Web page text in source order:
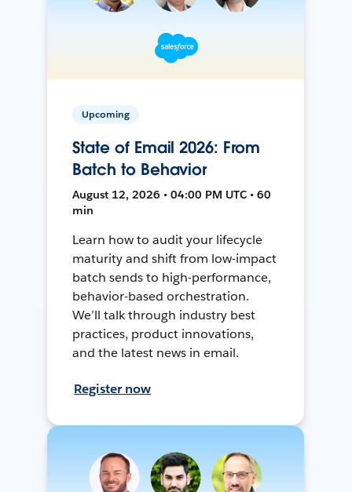
Upcoming
State of Email 2026: From
Batch to Behavior
August 12, 2026 • 04:00 PM UTC • 60
min
Learn how to audit your lifecycle
maturity and shift from low-impact
batch sends to high-performance,
behavior-based orchestration.
We’ll talk through industry best
practices, product innovations,
and the latest news in email.
Register now